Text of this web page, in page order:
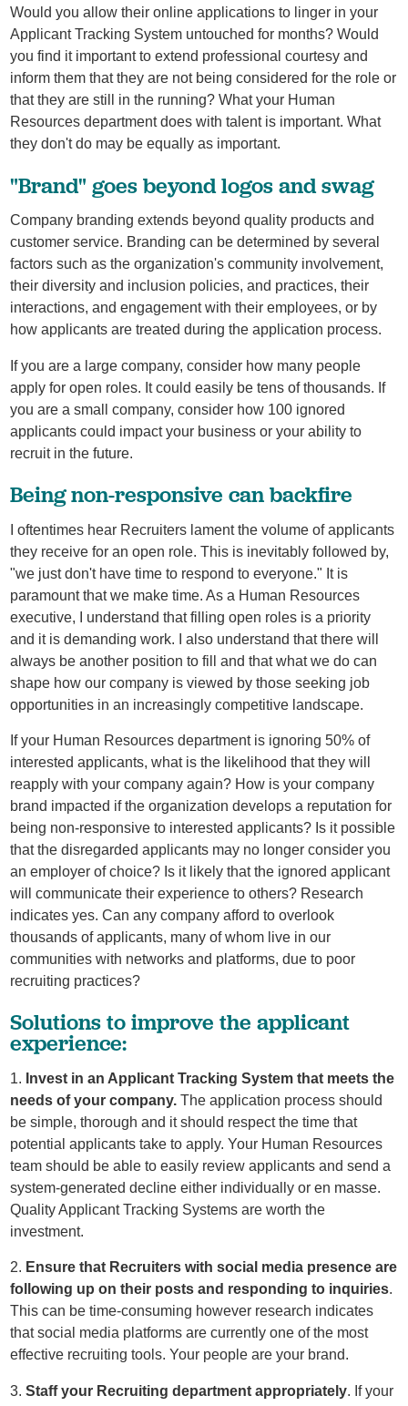
Would you allow their online applications to linger in your
Applicant Tracking System untouched for months? Would
you find it important to extend professional courtesy and
inform them that they are not being considered for the role or
that they are still in the running? What your Human
Resources department does with talent is important. What
they don't do may be equally as important.
"Brand" goes beyond logos and swag
Company branding extends beyond quality products and
customer service. Branding can be determined by several
factors such as the organization's community involvement,
their diversity and inclusion policies, and practices, their
interactions, and engagement with their employees, or by
how applicants are treated during the application process.
If you are a large company, consider how many people
apply for open roles. It could easily be tens of thousands. If
you are a small company, consider how 100 ignored
applicants could impact your business or your ability to
recruit in the future.
Being non-responsive can backfire
I oftentimes hear Recruiters lament the volume of applicants
they receive for an open role. This is inevitably followed by,
"we just don't have time to respond to everyone." It is
paramount that we make time. As a Human Resources
executive, I understand that filling open roles is a priority
and it is demanding work. I also understand that there will
always be another position to fill and that what we do can
shape how our company is viewed by those seeking job
opportunities in an increasingly competitive landscape.
If your Human Resources department is ignoring 50% of
interested applicants, what is the likelihood that they will
reapply with your company again? How is your company
brand impacted if the organization develops a reputation for
being non-responsive to interested applicants? Is it possible
that the disregarded applicants may no longer consider you
an employer of choice? Is it likely that the ignored applicant
will communicate their experience to others? Research
indicates yes. Can any company afford to overlook
thousands of applicants, many of whom live in our
communities with networks and platforms, due to poor
recruiting practices?
Solutions to improve the applicant
experience:
1. Invest in an Applicant Tracking System that meets the
needs of your company. The application process should
be simple, thorough and it should respect the time that
potential applicants take to apply. Your Human Resources
team should be able to easily review applicants and send a
system-generated decline either individually or en masse.
Quality Applicant Tracking Systems are worth the
investment.
2. Ensure that Recruiters with social media presence are
following up on their posts and responding to inquiries.
This can be time-consuming however research indicates
that social media platforms are currently one of the most
effective recruiting tools. Your people are your brand.
3.Staff your Recruiting department appropriately. If your